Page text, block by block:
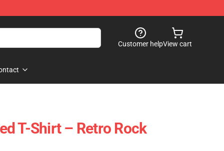
Customer helpView cart
T-Shirt – Retro Rock